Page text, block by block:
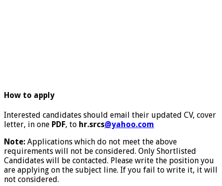
How to apply
Interested candidates should email their updated CV, cover
letter, in one PDF, to hr.srcs@yahoo.com
Note: Applications which do not meet the above
requirements will not be considered. Only Shortlisted
Candidates will be contacted. Please write the position you
are applying on the subject line. If you fail to write it, it will
not considered.